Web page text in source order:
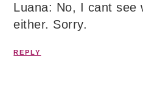
Luana: No, I cant see
either. Sorry.
REPLY